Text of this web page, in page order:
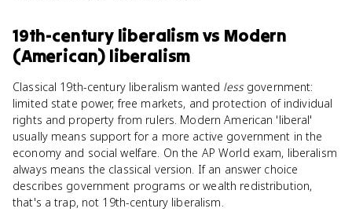
19th-century liberalismvs Modern
(American) liberalism
Classical 19th-century liberalism wanted lessgovernment:
limited state power, free markets, and protection of individual
rights and property from rulers. Modern American 'liberal'
usually means support for a more active government in the
economy and social welfare. On the AP World exam, liberalism
always means the classical version. If an answer choice
describes government programs or wealth redistribution,
that's a trap, not 19th-century liberalism.